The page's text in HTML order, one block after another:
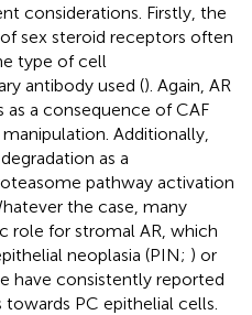
considerations. Firstly, the
sex steroid receptors often
type of cell
antibody used (). Again, AR
a consequence of CAF
Additionally,
as a
pathway activation
the case, many
role for stromal AR, which
neoplasia (PIN; ) or
have consistently reported
PC epithelial cells.